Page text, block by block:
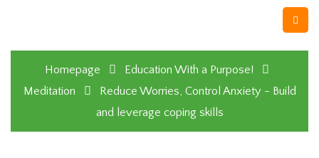
Homepage
Education With a Purpose!
Meditation
Reduce Worries, Control Anxiety - Build
and leverage coping skills